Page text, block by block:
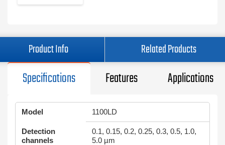
Product Info Related Products
Specifications Features Applications
Model 1100LD
Detection
channels
0.1, 0.15, 0.2, 0.25, 0.3, 0.5, 1.0,
5.0 µm